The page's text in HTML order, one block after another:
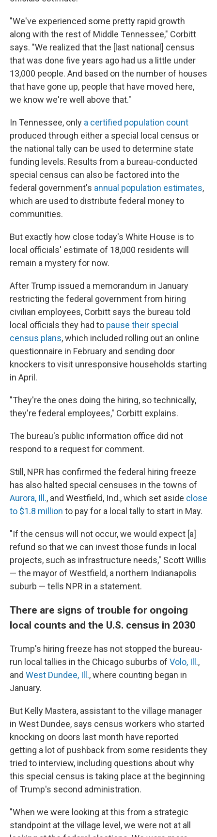
"We've experienced some pretty rapid growth
along with the rest of Middle Tennessee," Corbitt
says. "We realized that the [last national] census
that was done five years ago had us a little under
13,000 people. And based on the number of houses
that have gone up, people that have moved here,
we know we're well above that."
In Tennessee, only a certified population count
produced through either a special local census or
the national tally can be used to determine state
funding levels. Results from a bureau-conducted
special census can also be factored into the
federal government's annual population estimates,
which are used to distribute federal money to
communities.
But exactly how close today's White House is to
local officials' estimate of 18,000 residents will
remain a mystery for now.
After Trump issued a memorandum in January
restricting the federal government from hiring
civilian employees, Corbitt says the bureau told
local officials they had to pause their special
census plans, which included rolling out an online
questionnaire in February and sending door
knockers to visit unresponsive households starting
in April.
"They're the ones doing the hiring, so technically,
they're federal employees," Corbitt explains.
The bureau's public information office did not
respond to a request for comment.
Still, NPR has confirmed the federal hiring freeze
has also halted special censuses in the towns of
Aurora, Ill., and Westfield, Ind., which set aside close
to $1.8 million to pay for a local tally to start in May.
"If the census will not occur, we would expect [a]
refund so that we can invest those funds in local
projects, such as infrastructure needs," Scott Willis
— the mayor of Westfield, a northern Indianapolis
suburb — tells NPR in a statement.
There are signs of trouble for ongoing
local counts and the U.S. census in 2030
Trump's hiring freeze has not stopped the bureau-
run local tallies in the Chicago suburbs of Volo, Ill.,
and West Dundee, Ill., where counting began in
January.
But Kelly Mastera, assistant to the village manager
in West Dundee, says census workers who started
knocking on doors last month have reported
getting a lot of pushback from some residents they
tried to interview, including questions about why
this special census is taking place at the beginning
of Trump's second administration.
"When we were looking at this from a strategic
standpoint at the village level, we were not at all